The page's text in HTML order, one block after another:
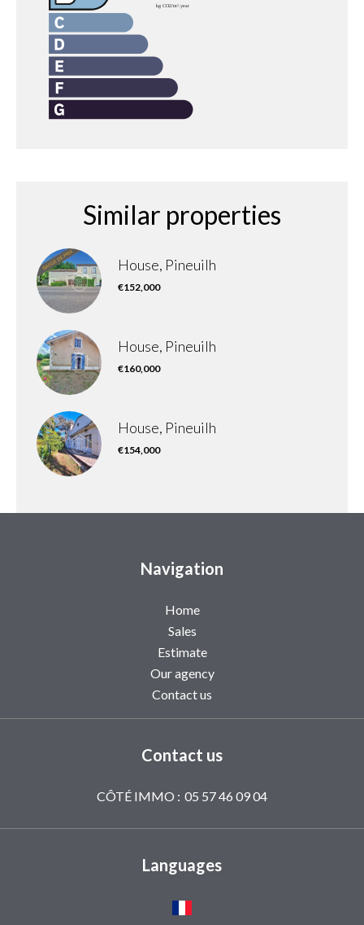
Similar properties
House, Pineuilh
€152,000
House, Pineuilh
€160,000
House, Pineuilh
€154,000
Navigation
Home
Sales
Estimate
Our agency
Contact us
Contact us
CÔTÉ IMMO : 05 57 46 09 04
Languages